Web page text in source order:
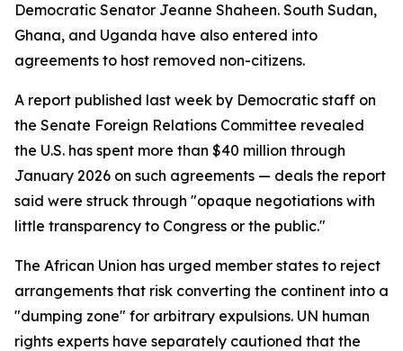
Democratic Senator Jeanne Shaheen. South Sudan,
Ghana, and Uganda have also entered into
agreements to host removed non-citizens.
A report published last week by Democratic staff on
the Senate Foreign Relations Committee revealed
the U.S. has spent more than $40 million through
January 2026 on such agreements — deals the report
said were struck through "opaque negotiations with
little transparency to Congress or the public."
The African Union has urged member states to reject
arrangements that risk converting the continent into a
"dumping zone" for arbitrary expulsions. UN human
rights experts have separately cautioned that the